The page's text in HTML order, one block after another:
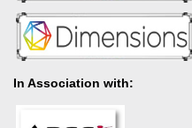
In Association with: